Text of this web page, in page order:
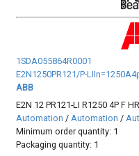
1SDA055864R0001
E2N1250PR121/P-
ABB
E2N 12 PR121-LI R1250 4P F
Automation / Automation /
Minimum order quantity: 1
Packaging quantity: 1